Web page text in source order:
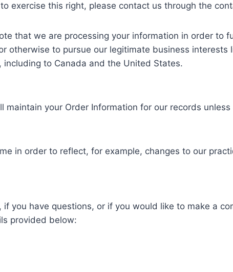
exercise this right, please contact us through the
that we are processing your information in order to
otherwise to pursue our legitimate business
to Canada and the United States.
maintain your Order Information for our records
in order to reflect, for example, changes to our
you have questions, or if you would like to make a
provided below: